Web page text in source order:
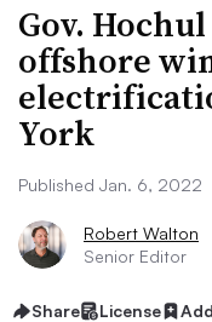
Gov.
offshore
York
Published Jan. 6, 2022
Robert Walton
Senior Editor
Share License